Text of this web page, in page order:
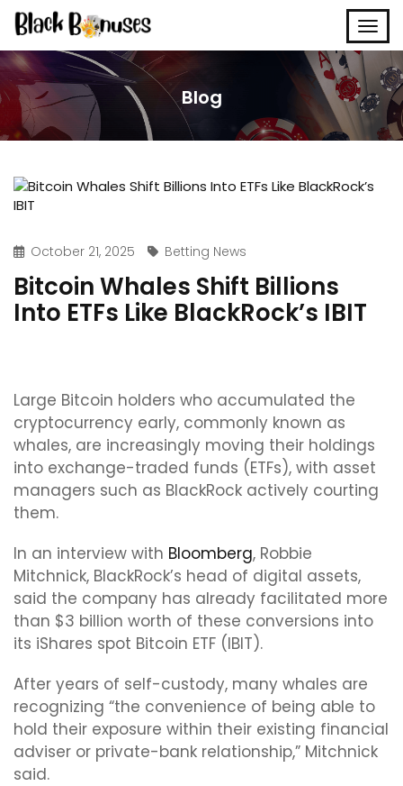
Blog
October 21, 2025 Betting News
Bitcoin Whales Shift Billions
Into ETFs Like BlackRock’s IBIT
Large Bitcoin holders who accumulated the
cryptocurrency early, commonly known as
whales, are increasingly moving their holdings
into exchange-traded funds (ETFs), with asset
managers such as BlackRock actively courting
them.
In an interview with Bloomberg, Robbie
Mitchnick, BlackRock’s head of digital assets,
said the company has already facilitated more
than $3 billion worth of these conversions into
its iShares spot Bitcoin ETF (IBIT).
After years of self-custody, many whales are
recognizing “the convenience of being able to
hold their exposure within their existing financial
adviser or private-bank relationship,” Mitchnick
said.